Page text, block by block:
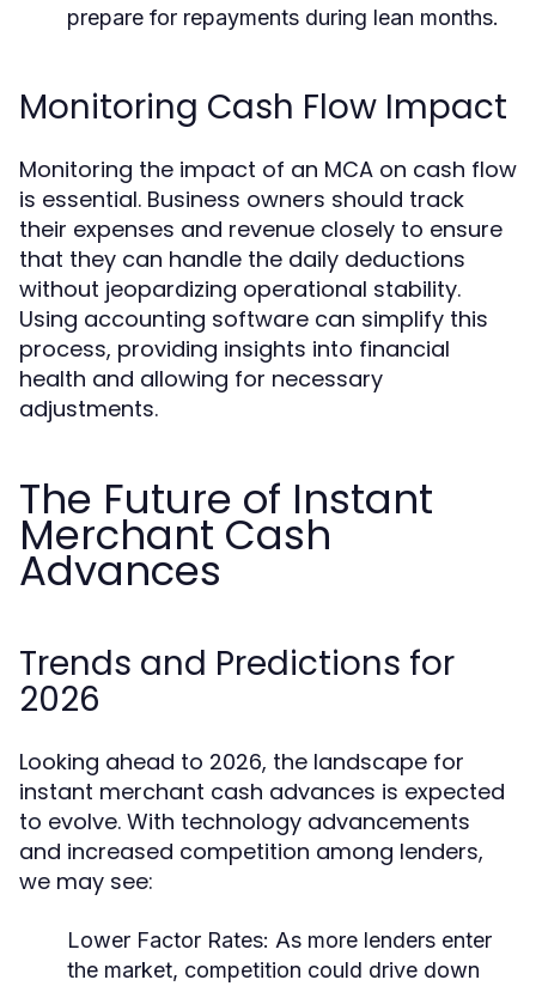
prepare for repayments during lean months.
Monitoring Cash Flow Impact
Monitoring the impact of an MCA on cash flow
is essential. Business owners should track
their expenses and revenue closely to ensure
that they can handle the daily deductions
without jeopardizing operational stability.
Using accounting software can simplify this
process, providing insights into financial
health and allowing for necessary
adjustments.
The Future of Instant
Merchant Cash
Advances
Trends and Predictions for
2026
Looking ahead to 2026, the landscape for
instant merchant cash advances is expected
to evolve. With technology advancements
and increased competition among lenders,
we may see:
Lower Factor Rates: As more lenders enter
the market, competition could drive down